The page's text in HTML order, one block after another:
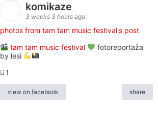
komikaze
3 weeks 3 hours ago
photos from tam tam music festival's post
tam tam music festival
fotoreportaža
by lesi
1
view on facebook share